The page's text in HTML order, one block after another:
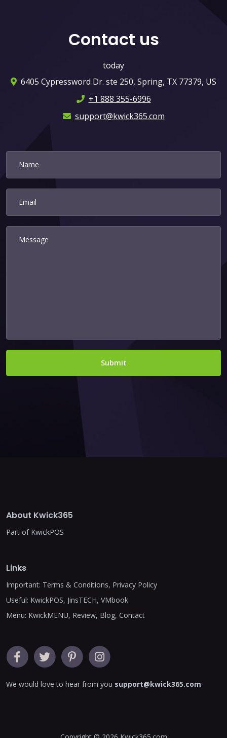
Contact us
today
6405 Cypressword Dr. ste 250, Spring, TX 77379, US
+1 888 355-6996
support@kwick365.com
Submit
About Kwick365
Part of KwickPOS
Links
Important: Terms & Conditions, Privacy Policy
Useful: KwickPOS, JinsTECH, VMbook
Menu: KwickMENU, Review, Blog, Contact
We would love to hear from you support@kwick365.com